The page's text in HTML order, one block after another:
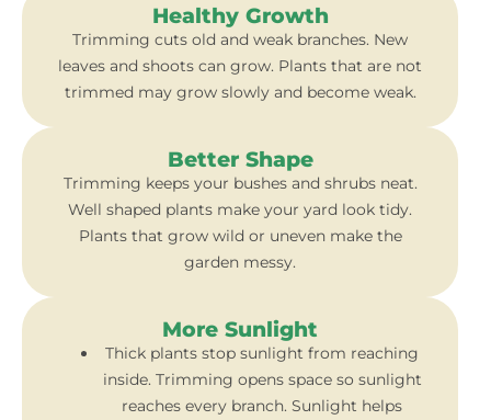
Healthy Growth
Trimming cuts old and weak branches. New
leaves and shoots can grow. Plants that are not
trimmed may grow slowly and become weak.
Better Shape
Trimming keeps your bushes and shrubs neat.
Well shaped plants make your yard look tidy.
Plants that grow wild or uneven make the
garden messy.
More Sunlight
Thick plants stop sunlight from reaching
inside. Trimming opens space so sunlight
reaches every branch. Sunlight helps